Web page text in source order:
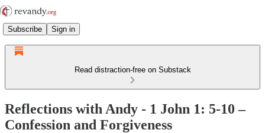
Subscribe Sign in
Read distraction-free on Substack
Reflections with Andy - 1 John 1: 5-10 –
Confession and Forgiveness